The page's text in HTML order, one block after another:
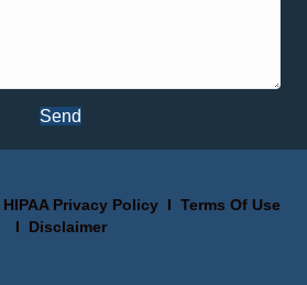
Send
HIPAA Privacy PolicyI Terms Of Use
I Disclaimer